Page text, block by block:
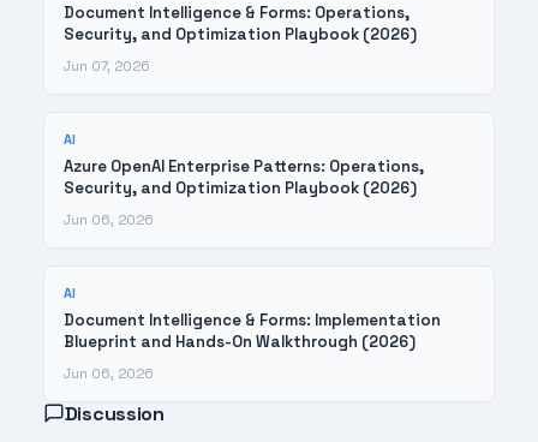
Document Intelligence & Forms: Operations,
Security, and Optimization Playbook (2026)
Jun 07, 2026
AI
Azure OpenAI Enterprise Patterns: Operations,
Security, and Optimization Playbook (2026)
Jun 06, 2026
AI
Document Intelligence & Forms: Implementation
Blueprint and Hands-On Walkthrough (2026)
Jun 06, 2026
Discussion